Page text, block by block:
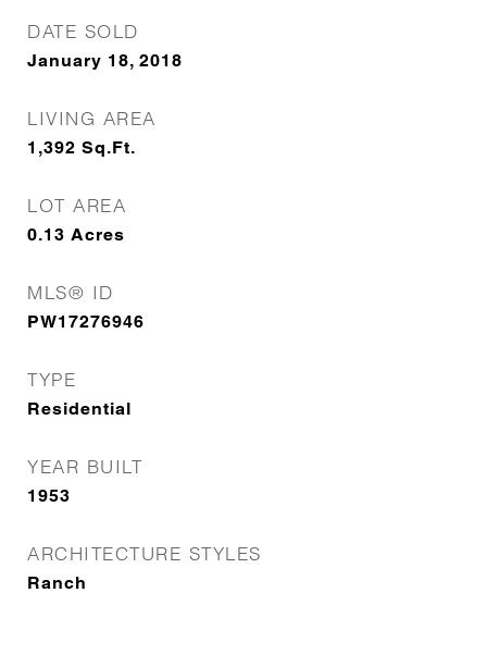
DATE SOLD
January 18, 2018
LIVING AREA
1,392 Sq.Ft.
LOT AREA
0.13 Acres
MLS® ID
PW17276946
TYPE
Residential
YEAR BUILT
1953
ARCHITECTURE STYLES
Ranch